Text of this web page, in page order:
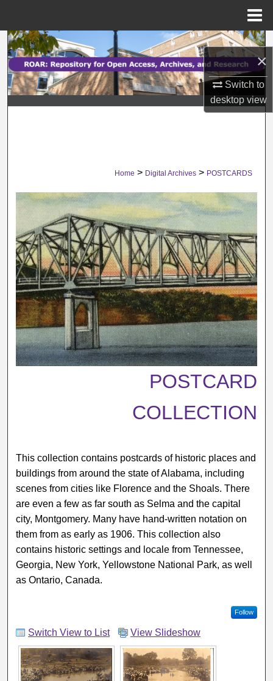
×
Switch to
desktopview
Search
Browse Collections
My Account
Home > Digital Archives > POSTCARDS
POSTCARD
COLLECTION
This collection contains postcards of historic places and
buildings from around the state of Alabama, including
scenes from cities like Florence and the Shoals. There
are even a few as far south as Selma and the capital
city, Montgomery. Many have hand-written notation on
them from as early as 1906. This collection also
contains historic settings and locale from Tennessee,
Georgia, New York, Yellowstone National Park, as well
as Ontario, Canada.
Follow
Switch View to List View Slideshow